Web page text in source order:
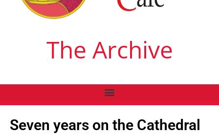
The Archive
Seven years on the Cathedral